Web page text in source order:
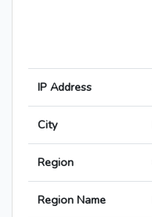
IP Address
City
Region
Region Name